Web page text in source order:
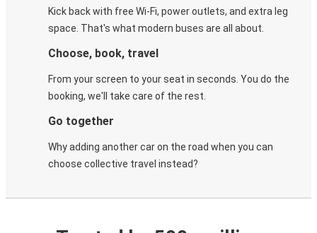
Kick back with free Wi-Fi, power outlets, and extra leg
space. That's what modern buses are all about.
Choose, book, travel
From your screen to your seat in seconds. You do the
booking, we'll take care of the rest.
Go together
Why adding another car on the road when you can
choose collective travel instead?